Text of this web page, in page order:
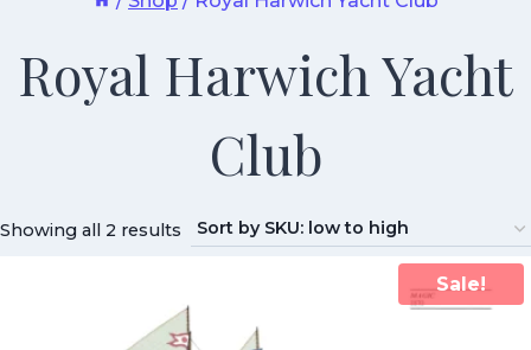
Royal Harwich Yacht
Club
Showing all 2 results
Sale!